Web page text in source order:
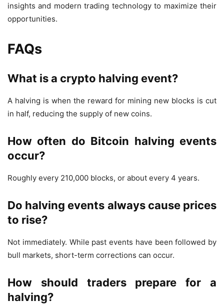
insights and modern trading technology to maximize their
opportunities.
FAQs
What is a crypto halving event?
A halving is when the reward for mining new blocks is cut
in half, reducing the supply of new coins.
How often do Bitcoin halving events
occur?
Roughly every 210,000 blocks, or about every 4 years.
Do halving events always cause prices
to rise?
Not immediately. While past events have been followed by
bull markets, short-term corrections can occur.
How should traders prepare for a
halving?